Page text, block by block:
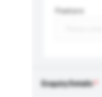
Feature
Enquiry Details